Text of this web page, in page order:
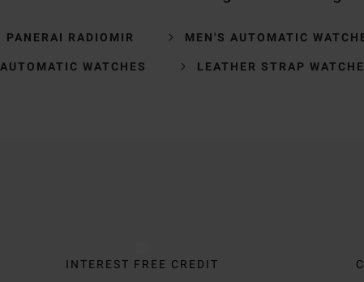
PANERAI RADIOMIR MEN'S AUTOMATIC
AUTOMATIC WATCHES LEATHER STRAP
INTEREST FREE CREDIT